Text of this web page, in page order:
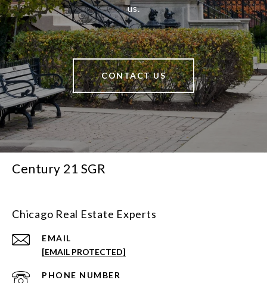
us.
CONTACT US
Century 21 SGR
Chicago Real Estate Experts
EMAIL
[EMAIL PROTECTED]
PHONE NUMBER